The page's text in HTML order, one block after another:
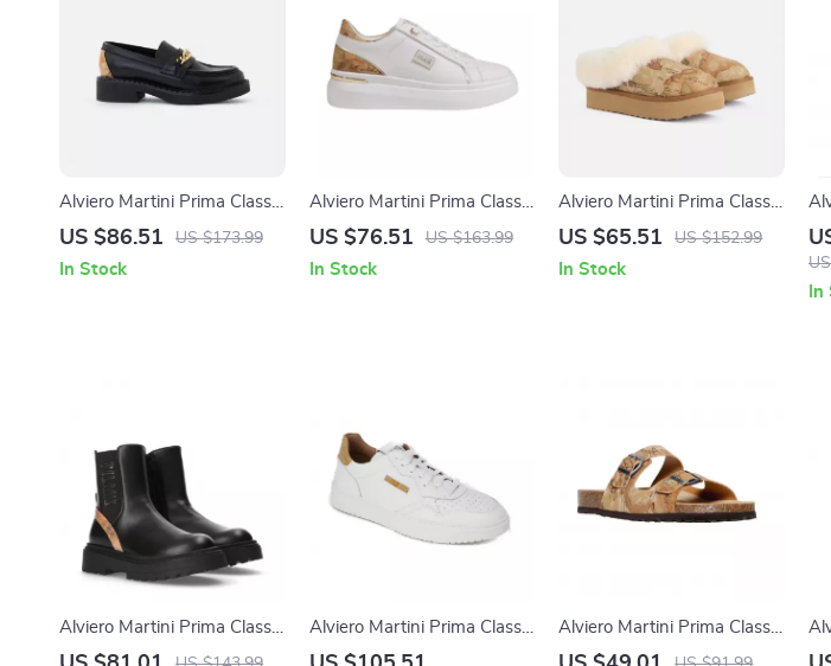
Alviero Martini Prima Classe
Black Slip-On Women’s
US $86.51 US $173.99
In Stock
Alviero Martini Prima Classe
Women’s White Lace-Up
US $76.51 US $163.99
In Stock
Alviero Martini Prima Classe
Beige Leather Women’s
US $65.51 US $152.99
In Stock
Alviero Martini Prima Classe
Women’s Slip-On Shoes
Alviero Martini Prima Classe
Men’s Leather Sneakers –
Alviero Martini Prima Classe
Men’s Beige Shoes –